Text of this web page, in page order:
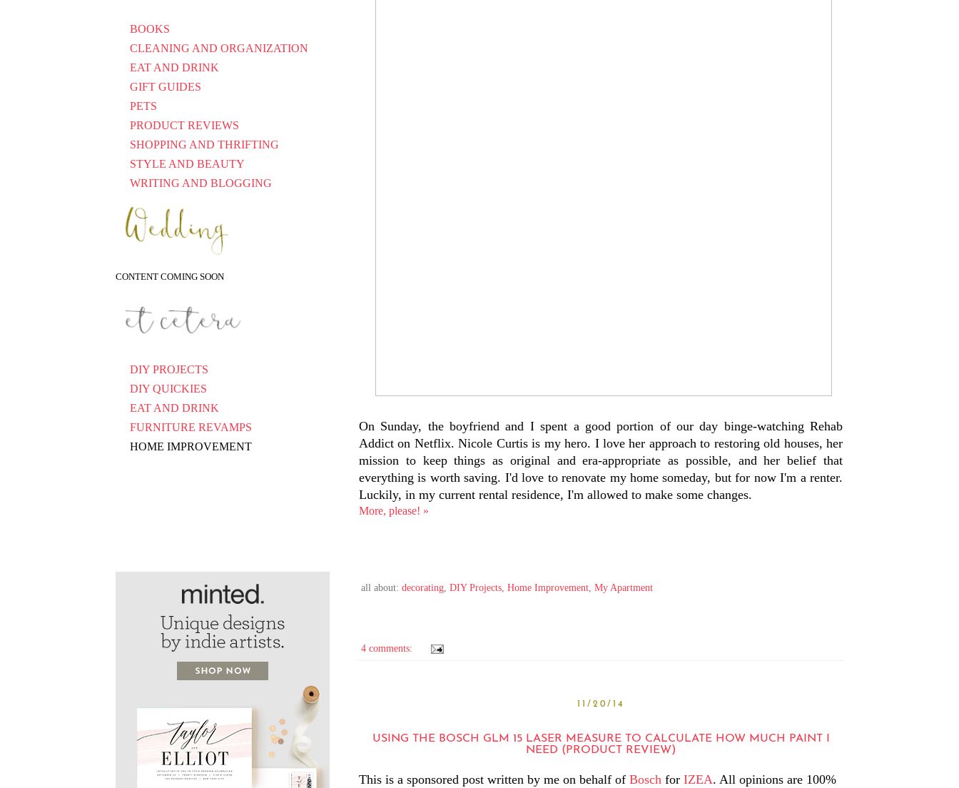
On Sunday, the boyfriend and I spent a good portion of our day binge-watching Rehab
Addict on Netflix. Nicole Curtis is my hero. I love her approach to restoring old houses, her
mission to keep things as original and era-appropriate as possible, and her belief that
everything is worth saving. I'd love to renovate my home someday, but for now I'm a renter.
Luckily, in my current rental residence, I'm allowed to make some changes.
More, please! »
all about: decorating DIY Projects Home Improvement My Apartment
4 comments:
11/20/14
USING THE BOSCH GLM 15 LASER MEASURE TO CALCULATE HOW MUCH PAINT I
NEED (PRODUCT REVIEW)
This is a sponsored post written by me on behalf of Bosch for IZEA. All opinions are 100%
BOOKS
CLEANING AND ORGANIZATION
EAT AND DRINK
GIFT GUIDES
PETS
PRODUCT REVIEWS
SHOPPING AND THRIFTING
STYLE AND BEAUTY
WRITING AND BLOGGING
CONTENT COMING SOON
DIY PROJECTS
DIY QUICKIES
EAT AND DRINK
FURNITURE REVAMPS
HOME IMPROVEMENT